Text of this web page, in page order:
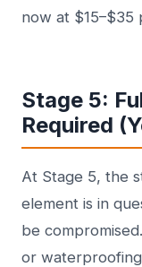
now at $15–$35
Stage 5:
Required
At Stage 5, the
element is in
be
or